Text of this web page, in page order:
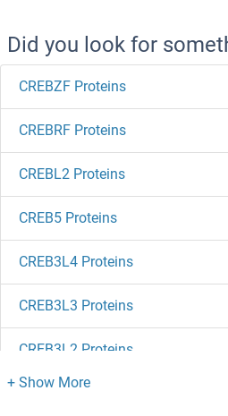
Did you look for
CREBZF Proteins
CREBRF Proteins
CREBL2 Proteins
CREB5 Proteins
CREB3L4 Proteins
CREB3L3 Proteins
CREB3L2 Proteins